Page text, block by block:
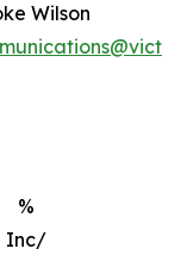
Wilson
%
Inc/